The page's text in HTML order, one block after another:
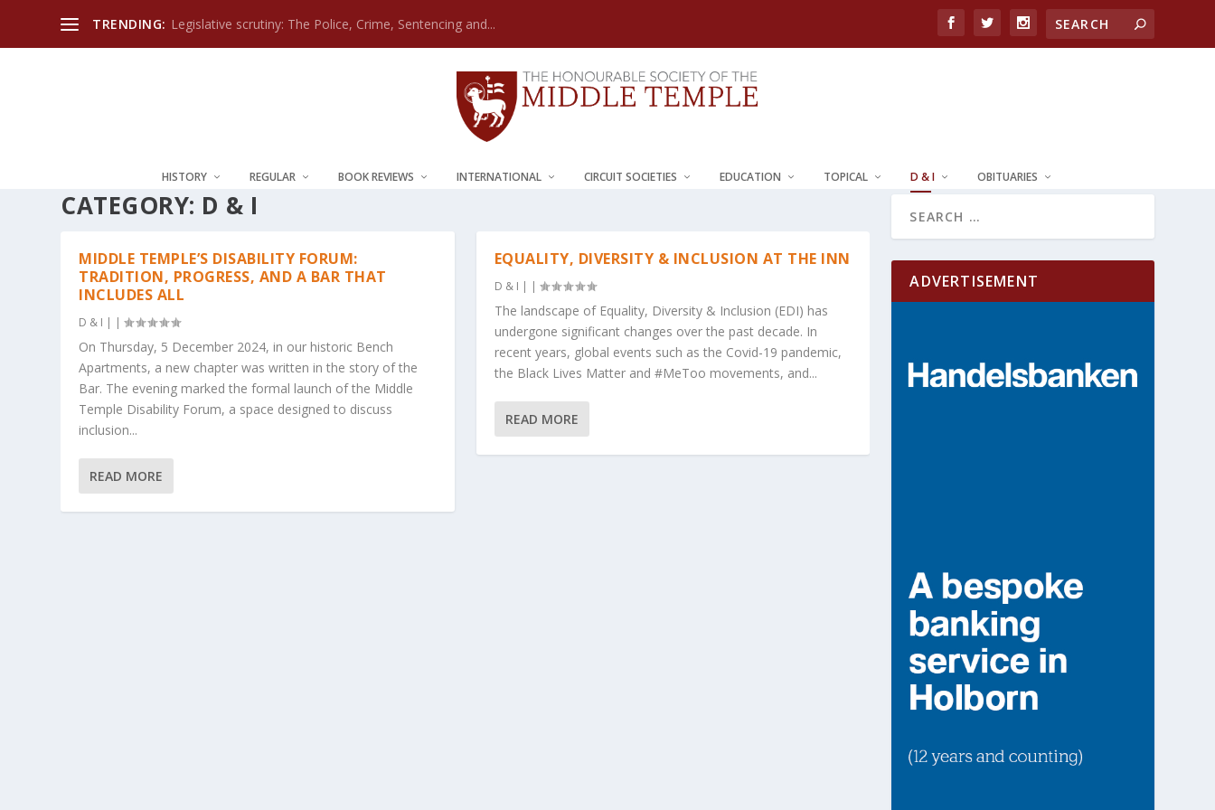
TRENDING: Legislative scrutiny: The Police, Crime, Sentencing and...
HISTORY REGULAR BOOK REVIEWS INTERNATIONAL CIRCUIT SOCIETIES EDUCATION TOPICAL D & I OBITUARIES
CATEGORY: D & I
MIDDLE TEMPLE’S DISABILITY FORUM:
TRADITION, PROGRESS, AND A BAR THAT
INCLUDES ALL
D & I | |
On Thursday, 5 December 2024, in our historic Bench
Apartments, a new chapter was written in the story of the
Bar. The evening marked the formal launch of the Middle
Temple Disability Forum, a space designed to discuss
inclusion...
READ MORE
EQUALITY, DIVERSITY & INCLUSION AT THE INN
D & I | |
The landscape of Equality, Diversity & Inclusion (EDI) has
undergone significant changes over the past decade. In
recent years, global events such as the Covid-19 pandemic,
the Black Lives Matter and #MeToo movements, and...
READ MORE
ADVERTISEMENT